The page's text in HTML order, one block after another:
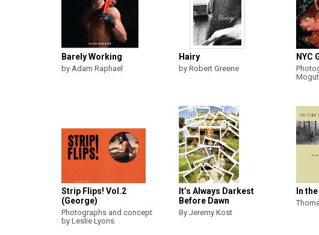
Barely Working
by Adam Raphael
Hairy
by Robert Greene
NYC
Strip Flips! Vol.2
(George)
Photographs and concept
by Leslie Lyons
It’s Always Darkest
Before Dawn
By Jeremy Kost
In